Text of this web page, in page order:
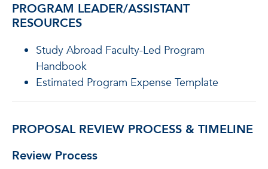
PROGRAM LEADER/ASSISTANT
RESOURCES
Study Abroad Faculty-Led Program
Handbook
Estimated Program Expense Template
PROPOSAL REVIEW PROCESS & TIMELINE
Review Process